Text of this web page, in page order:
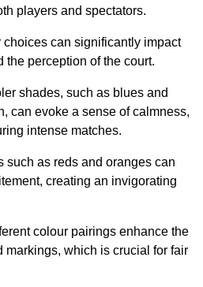
players and spectators.
choices can significantly impact
the perception of the court.
shades, such as blues and
can evoke a sense of calmness,
intense matches.
such as reds and oranges can
creating an invigorating
colour pairings enhance the
markings, which is crucial for fair